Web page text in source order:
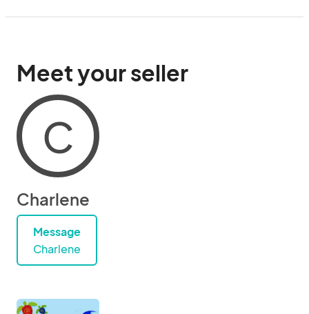
Meet your seller
C
Charlene
Message
Charlene